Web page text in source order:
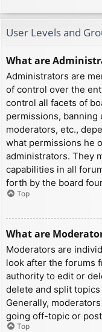
User Levels and
What are
Administrators are
of control over the
control all facets of
permissions,
moderators, etc.,
what permissions he
administrators. They
capabilities in all
forth by the board
Top
What are
Moderators are
look after the forums
authority to edit or
delete and split
Generally,
going off-topic or
Top